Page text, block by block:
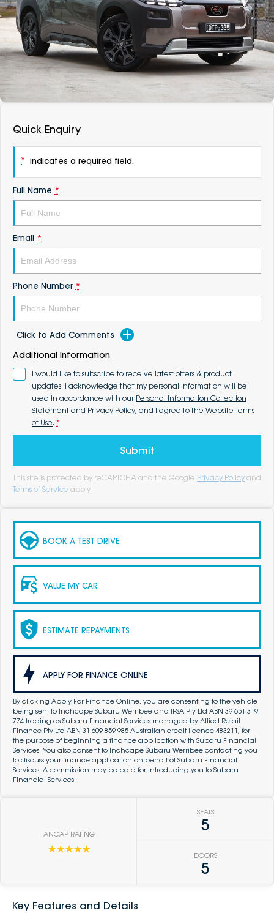
Vans
Passenger
Fleet
Parts
About
Careers
Contact Us
DEALERSHIPS
Quick Enquiry
* indicates a required field.
Full Name *
Email *
Phone Number *
Click to Add Comments
Additional Information
I would like to subscribe to receive latest offers & product
updates. I acknowledge that my personal information will be
used in accordance with our Personal Information Collection
Statement and Privacy Policy, and I agree to the Website Terms
of Use. *
Submit
This site is protected by reCAPTCHA and the Google Privacy Policy and
Terms of Service apply.
BOOK A TEST DRIVE
VALUE MY CAR
ESTIMATE REPAYMENTS
APPLY FOR FINANCE ONLINE
By clicking Apply For Finance Online, you are consenting to the vehicle
being sent to Inchcape Subaru Werribee and IFSA Pty Ltd ABN 39 651 319
774 trading as Subaru Financial Services managed by Allied Retail
Finance Pty Ltd ABN 31 609 859 985 Australian credit licence 483211, for
the purpose of beginning a finance application with Subaru Financial
Services. You also consent to Inchcape Subaru Werribee contacting you
to discuss your finance application on behalf of Subaru Financial
Services. A commission may be paid for introducing you to Subaru
Financial Services.
ANCAP RATING
☆☆☆☆☆
SEATS
5
DOORS
5
Key Features and Details